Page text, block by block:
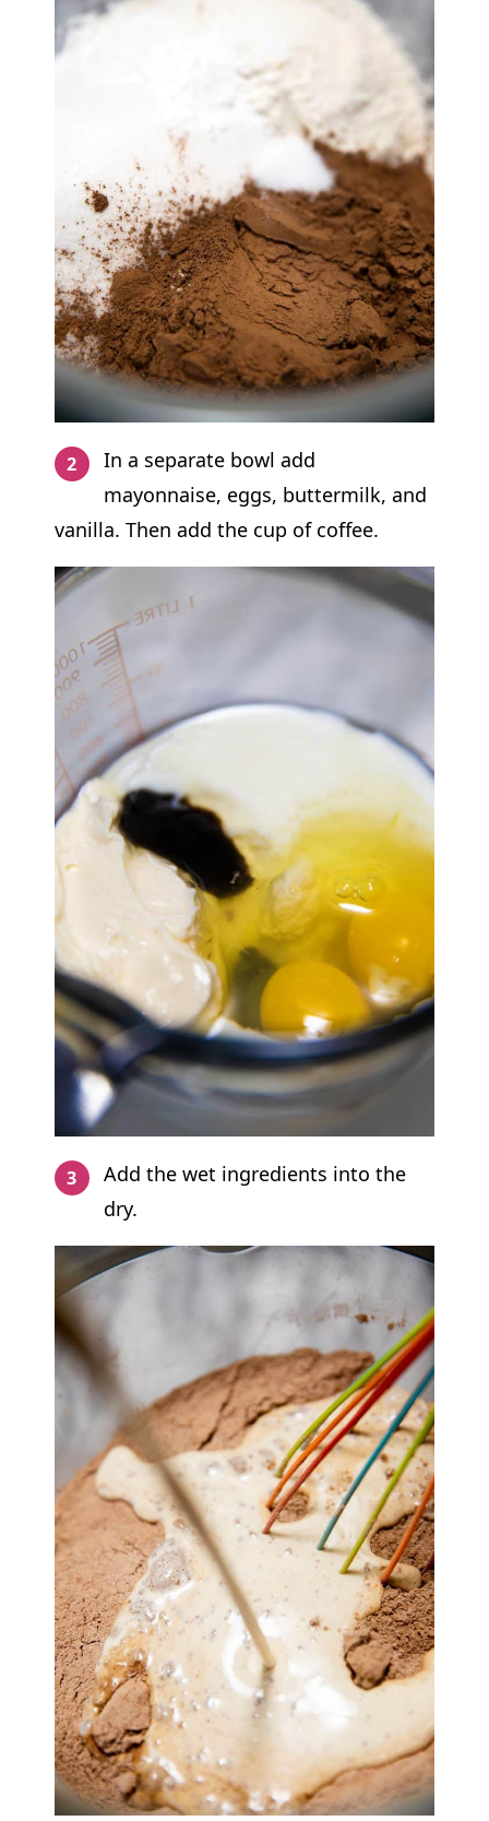
In a separate bowl add
mayonnaise, eggs, buttermilk, and
vanilla. Then add the cup of coffee.
Add the wet ingredients into the
dry.